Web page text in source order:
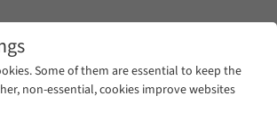
Some of them are essential to keep the
non-essential, cookies improve websites